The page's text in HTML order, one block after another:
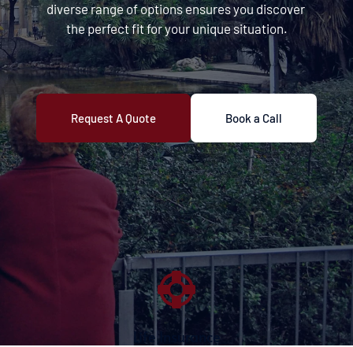
diverse range of options ensures you discover
the perfect fit for your unique situation.
Request A Quote Book a Call
Life Insurance